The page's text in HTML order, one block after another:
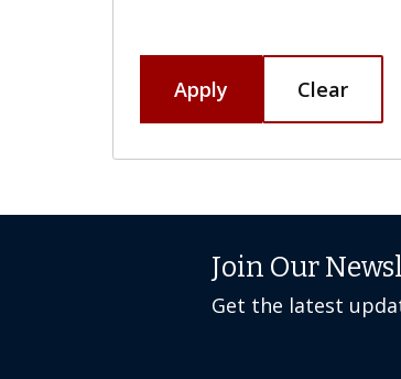
Apply Clear
Join Our
Get the latest